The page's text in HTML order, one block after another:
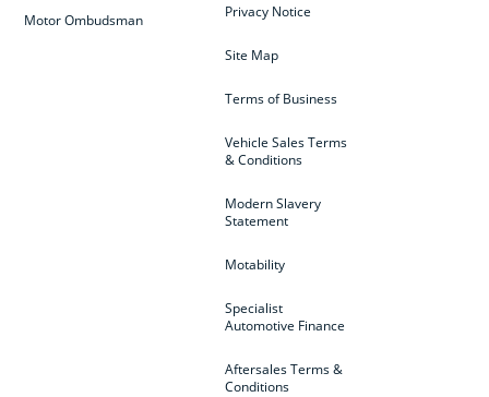
Privacy Notice
Site Map
Terms of Business
Vehicle Sales Terms
& Conditions
Modern Slavery
Statement
Motability
Specialist
Automotive Finance
Aftersales Terms &
Conditions
Motor Ombudsman